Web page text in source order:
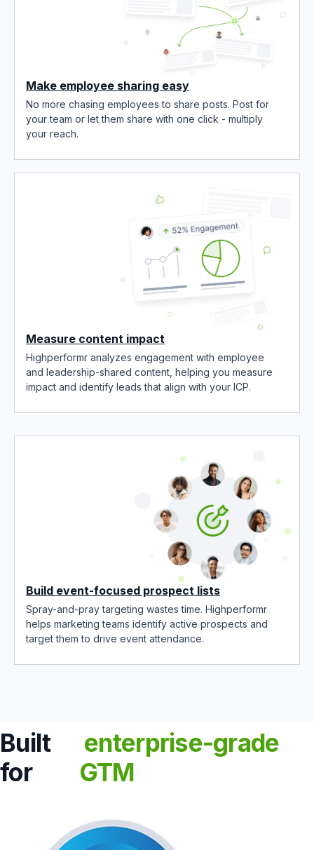
Make employee sharing easy
No more chasing employees to share posts. Post for
your team or let them share with one click - multiply
your reach.
Measure content impact
Highperformr analyzes engagement with employee
and leadership-shared content, helping you measure
impact and identify leads that align with your ICP.
Build event-focused prospect lists
Spray-and-pray targeting wastes time. Highperformr
helps marketing teams identify active prospects and
target them to drive event attendance.
Built
for
enterprise-grade
GTM